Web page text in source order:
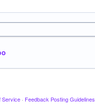
Service · Feedback Posting Guidelines